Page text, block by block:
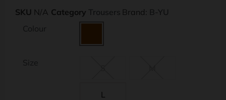
SKU N/A Category Trousers Brand: B-YU
Colour
Size
L